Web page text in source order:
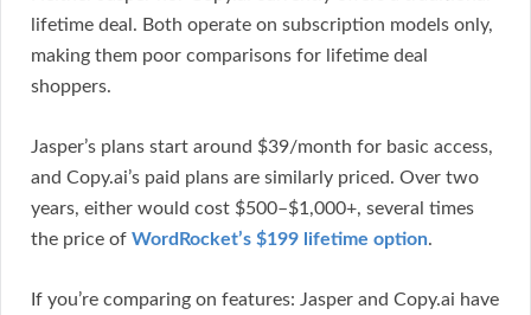
lifetime deal. Both operate on subscription models only,
making them poor comparisons for lifetime deal
shoppers.
Jasper’s plans start around $39/month for basic access,
and Copy.ai’s paid plans are similarly priced. Over two
years, either would cost $500–$1,000+, several times
the price of WordRocket’s $199 lifetime option.
If you’re comparing on features: Jasper and Copy.ai have